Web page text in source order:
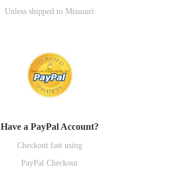
Unless shipped to Missouri
Have a PayPal Account?
Checkout fast using
PayPal Checkout